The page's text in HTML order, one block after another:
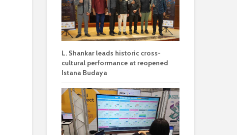
L. Shankar leads historic cross-
cultural performance at reopened
Istana Budaya